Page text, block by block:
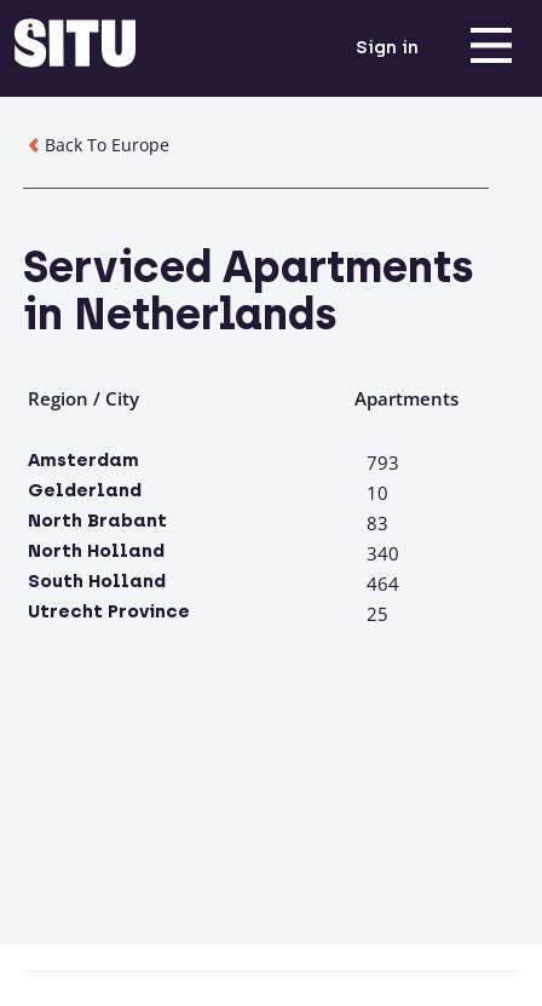
Sign in
Back To Europe
Serviced Apartments
in Netherlands
Region / City Apartments
Amsterdam 793
Gelderland 10
North Brabant 83
North Holland 340
South Holland 464
Utrecht Province 25